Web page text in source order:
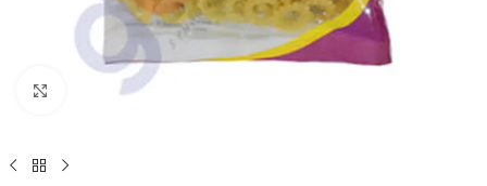
Click to enlarge